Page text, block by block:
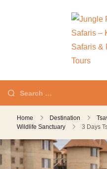
Home Destination
Wildlife Sanctuary
3 Days